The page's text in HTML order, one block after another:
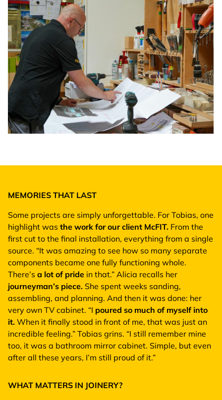
MEMORIES THAT LAST
Some projects are simply unforgettable. For Tobias, one
highlight was the work for our client McFIT. From the
first cut to the final installation, everything from a single
source. “It was amazing to see how so many separate
components became one fully functioning whole.
There’s a lot of pride in that.” Alicia recalls her
journeyman’s piece. She spent weeks sanding,
assembling, and planning. And then it was done: her
very own TV cabinet. “I poured so much of myself into
it. When it finally stood in front of me, that was just an
incredible feeling.” Tobias grins. “I still remember mine
too, it was a bathroom mirror cabinet. Simple, but even
after all these years, I’m still proud of it.”
WHAT MATTERS IN JOINERY?